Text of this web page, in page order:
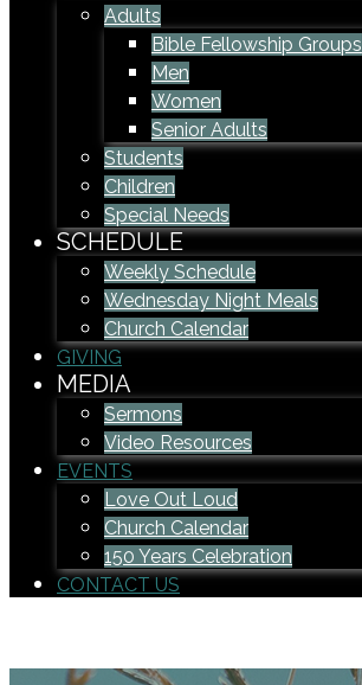
Adults
Bible Fellowship Groups
Men
Women
Senior Adults
Students
Children
Special Needs
SCHEDULE
Weekly Schedule
Wednesday Night Meals
Church Calendar
GIVING
MEDIA
Sermons
Video Resources
EVENTS
Love Out Loud
Church Calendar
150 Years Celebration
CONTACT US